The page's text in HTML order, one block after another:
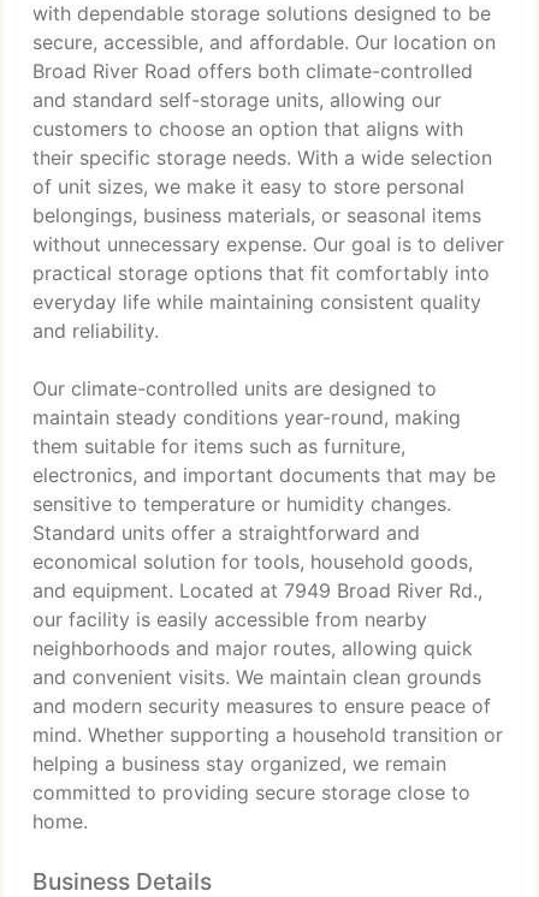
with dependable storage solutions designed to be
secure, accessible, and affordable. Our location on
Broad River Road offers both climate-controlled
and standard self-storage units, allowing our
customers to choose an option that aligns with
their specific storage needs. With a wide selection
of unit sizes, we make it easy to store personal
belongings, business materials, or seasonal items
without unnecessary expense. Our goal is to deliver
practical storage options that fit comfortably into
everyday life while maintaining consistent quality
and reliability.
Our climate-controlled units are designed to
maintain steady conditions year-round, making
them suitable for items such as furniture,
electronics, and important documents that may be
sensitive to temperature or humidity changes.
Standard units offer a straightforward and
economical solution for tools, household goods,
and equipment. Located at 7949 Broad River Rd.,
our facility is easily accessible from nearby
neighborhoods and major routes, allowing quick
and convenient visits. We maintain clean grounds
and modern security measures to ensure peace of
mind. Whether supporting a household transition or
helping a business stay organized, we remain
committed to providing secure storage close to
home.
Business Details